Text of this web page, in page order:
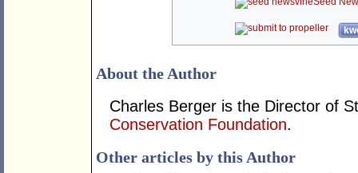
About the Author
Charles Berger is the Director of
Conservation Foundation.
Other articles by this Author